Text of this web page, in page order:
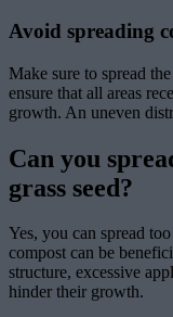
Avoid spreading
Make sure to spread
ensure that all areas
growth. An uneven
Can you
grass seed?
Yes, you can spread
compost can be
structure, excessive
hinder their growth.